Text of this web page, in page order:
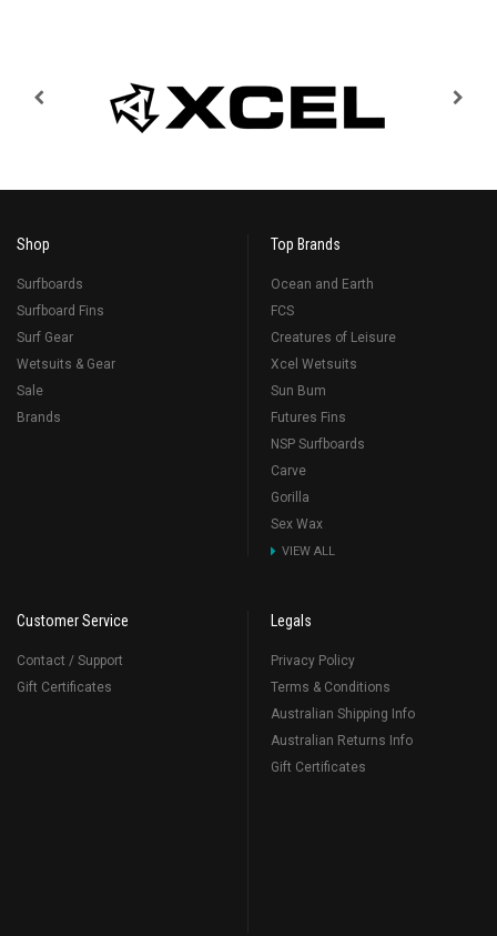
Shop
Surfboards
Surfboard Fins
Surf Gear
Wetsuits & Gear
Sale
Brands
Top Brands
Ocean and Earth
FCS
Creatures of Leisure
Xcel Wetsuits
Sun Bum
Futures Fins
NSP Surfboards
Carve
Gorilla
Sex Wax
VIEW ALL
Customer Service
Contact / Support
Gift Certificates
Legals
Privacy Policy
Terms & Conditions
Australian Shipping Info
Australian Returns Info
Gift Certificates